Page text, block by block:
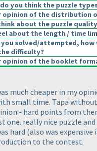
do you think the puzzle
opinion of the distribution
about the puzzle
about the length / time
you solved/attempted,
difficulty?
opinion of the booklet
much cheaper in my
small time. Tapa
- hard points from
one. really nice puzzle
hard (also was
to the contest.